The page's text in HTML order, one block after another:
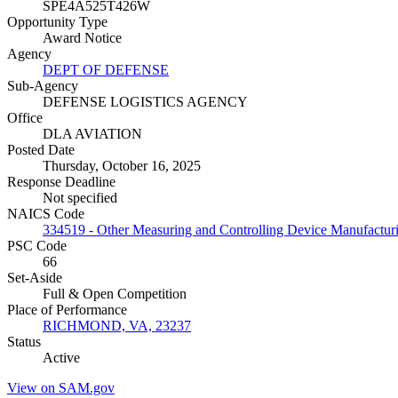
SPE4A525T426W
Opportunity Type
Award Notice
Agency
DEPT OF DEFENSE
Sub-Agency
DEFENSE LOGISTICS AGENCY
Office
DLA AVIATION
Posted Date
Thursday, October 16, 2025
Response Deadline
Not specified
NAICS Code
334519 - Other Measuring and Controlling Device
PSC Code
66
Set-Aside
Full & Open Competition
Place of Performance
RICHMOND, VA, 23237
Status
Active
View on SAM.gov